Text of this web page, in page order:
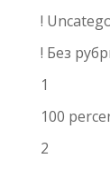
!
! Без
1
100
2